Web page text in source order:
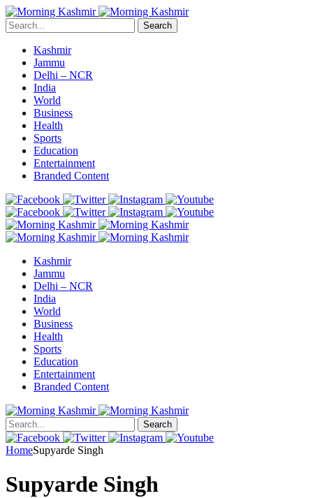
Search
Kashmir
Jammu
Delhi – NCR
India
World
Business
Health
Sports
Education
Entertainment
Branded Content
Kashmir
Jammu
Delhi – NCR
India
World
Business
Health
Sports
Education
Entertainment
Branded Content
Search
HomeSupyarde Singh
Supyarde Singh